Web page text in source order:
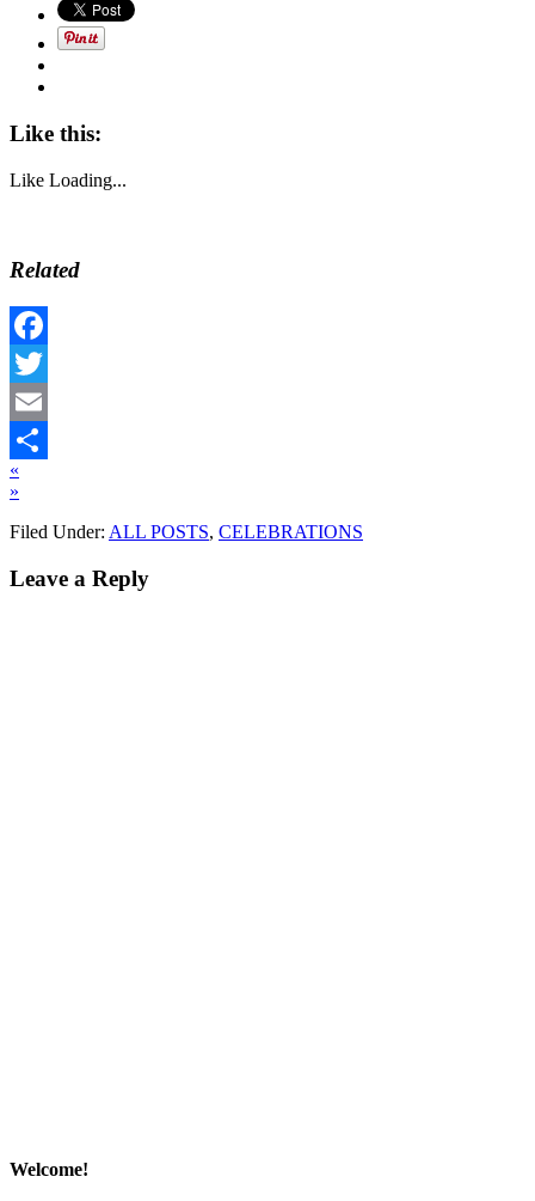
Like this:
Like Loading...
Related
Facebook
Twitter
Email
Share
«
»
Filed Under: ALL POSTS, CELEBRATIONS
Leave a Reply
Welcome!